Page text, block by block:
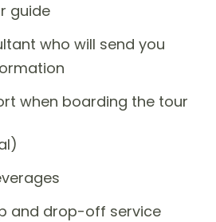
guide
who will send you
when boarding the tour
and drop-off service